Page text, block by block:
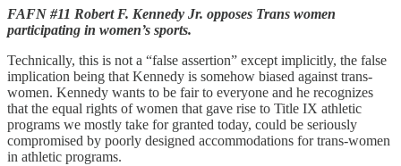
FAFN #11 Robert F. Kennedy Jr. opposes Trans women
participating in women’s sports.
Technically, this is not a “false assertion” except implicitly, the false
implication being that Kennedy is somehow biased against trans-
women. Kennedy wants to be fair to everyone and he recognizes
that the equal rights of women that gave rise to Title IX athletic
programs we mostly take for granted today, could be seriously
compromised by poorly designed accommodations for trans-women
in athletic programs.